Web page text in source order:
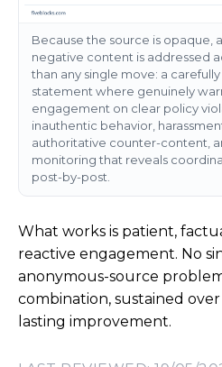
Because the source is opaque,
negative content is addressed
than any single move: a
statement where genuinely
engagement on clear policy
inauthentic behavior,
authoritative counter-content,
monitoring that reveals
post-by-post.
What works is patient,
reactive engagement. No
anonymous-source
combination, sustained
lasting improvement.